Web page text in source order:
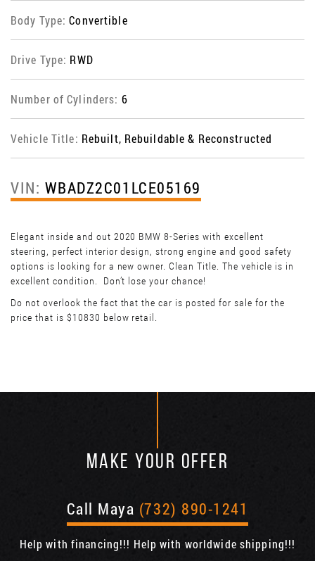
Body Type:Convertible
Drive Type: RWD
Number of Cylinders: 6
Vehicle Title: Rebuilt, Rebuildable & Reconstructed
VIN: WBADZ2C01LCE05169
Elegant inside and out 2020 BMW 8-Series with excellent
steering, perfect interior design, strong engine and good safety
options is looking for a new owner. Clean Title. The vehicle is in
excellent condition. Don’t lose your chance!
Do not overlook the fact that the car is posted for sale for the
price that is $10830 below retail.
MAKE YOUR OFFER
Call Maya (732) 890-1241
Help with financing!!! Help with worldwide shipping!!!